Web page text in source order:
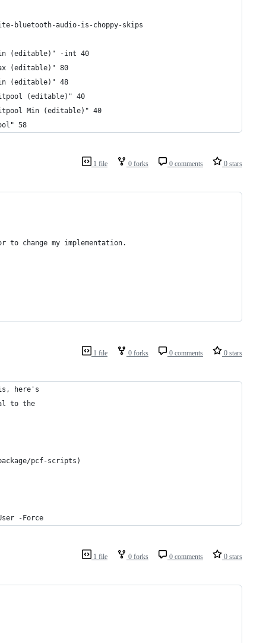
bluetooth-audio-is-choppy-skips
(editable)" -int 40
(editable)" 80
(editable)" 48
(editable)" 40
Min (editable)" 40
58
1 file 0 forks 0 comments 0 stars
to change my implementation.
1 file 0 forks 0 comments 0 stars
here's
to the
pcf-scripts)
-Force
1 file 0 forks 0 comments 0 stars